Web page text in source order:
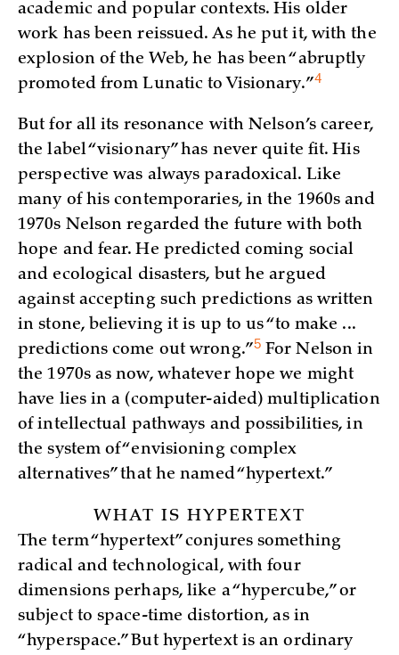
academic and popular contexts. His older
work has been reissued. As he put it, with the
explosion of the Web, he has been “abruptly
promoted from Lunatic to Visionary.”4
But for all its resonance with Nelson’s career,
the label “visionary” has never quite fit. His
perspective was always paradoxical. Like
many of his contemporaries, in the 1960s and
1970s Nelson regarded the future with both
hope and fear. He predicted coming social
and ecological disasters, but he argued
against accepting such predictions as written
in stone, believing it is up to us “to make ...
predictions come outwrong.”5For Nelson in
the 1970s as now, whatever hope we might
have lies in a (computer-aided) multiplication
of intellectual pathways and possibilities, in
the system of “envisioning complex
alternatives” that he named “hypertext.”
WHAT IS HYPERTEXT
The term “hypertext” conjures something
radical and technological, with four
dimensions perhaps, like a “hypercube,” or
subject to space-time distortion, as in
“hyperspace.” But hypertext is an ordinary